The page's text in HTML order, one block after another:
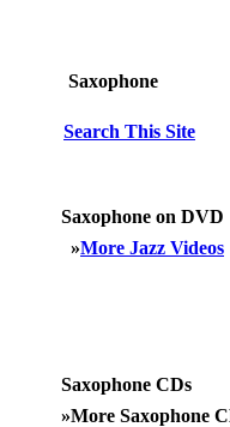
Saxophone
Search This Site
Saxophone on DVD
»More Jazz Videos
Saxophone CDs
»More Saxophone